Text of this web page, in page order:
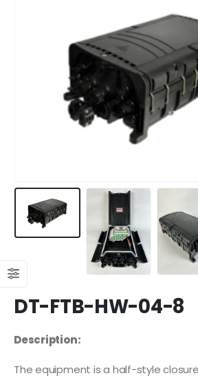
DT-FTB-HW-04-8
Description:
The equipment is a half-style